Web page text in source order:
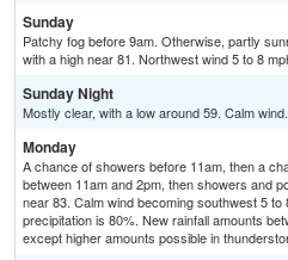
Sunday
Patchy fog before 9am. Otherwise, partly
with a high near 81. Northwest wind 5 to 8
Sunday Night
Mostly clear, with a low around 59. Calm wind.
Monday
A chance of showers before 11am, then a
between 11am and 2pm, then showers and
near 83. Calm wind becoming southwest 5
precipitation is 80%. New rainfall amounts
except higher amounts possible in